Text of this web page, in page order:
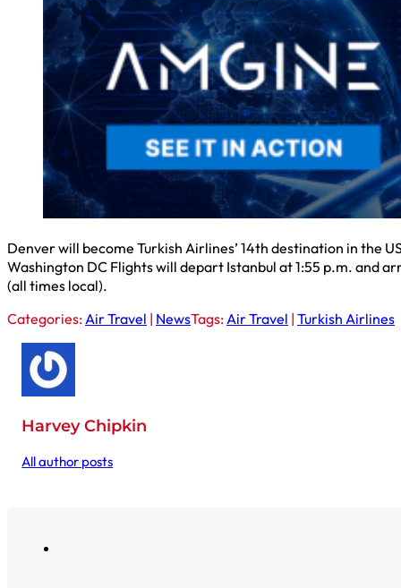
Denver will become Turkish Airlines’ 14th destination in the
Washington DC Flights will depart Istanbul at 1:55 p.m. and
(all times local).
Categories:Air Travel | NewsTags:Air Travel | Turkish Airlines
Harvey Chipkin
All author posts